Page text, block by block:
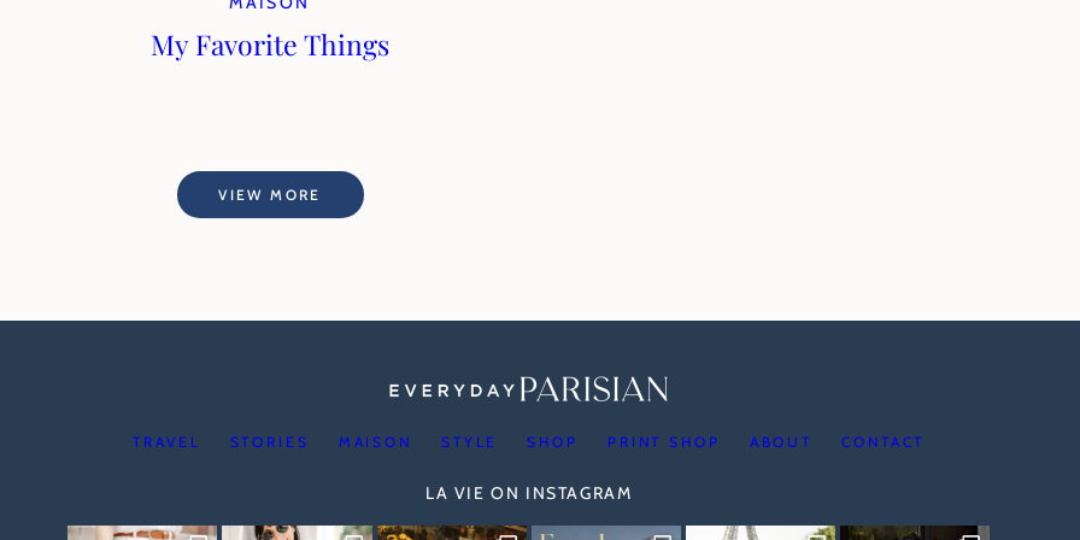
My Favorite Things
VIEW MORE
TRAVEL STORIES MAISON STYLE SHOP PRINT SHOP ABOUT CONTACT
LA VIE ON INSTAGRAM